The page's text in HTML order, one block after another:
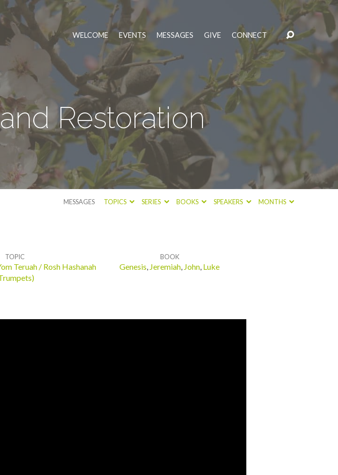
WELCOME EVENTS MESSAGES GIVE CONNECT
Restoration
MESSAGES TOPICS SERIES BOOKS SPEAKERS MONTHS
TOPIC
Teruah / Rosh Hashanah
BOOK
Genesis, Jeremiah, John, Luke